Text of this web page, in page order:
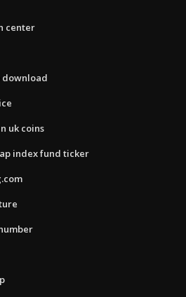
center
download
uk coins
index fund ticker